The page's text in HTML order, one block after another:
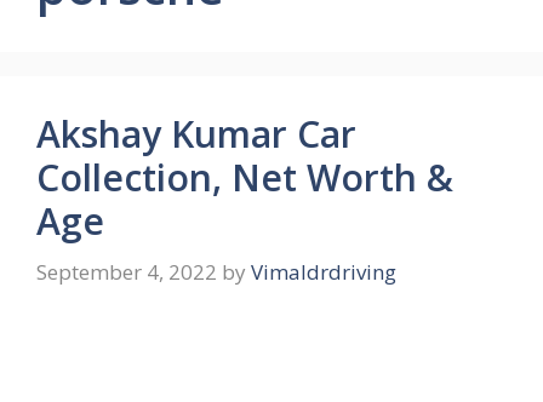
Akshay Kumar Car
Collection, Net Worth &
Age
September 4, 2022 by Vimaldrdriving